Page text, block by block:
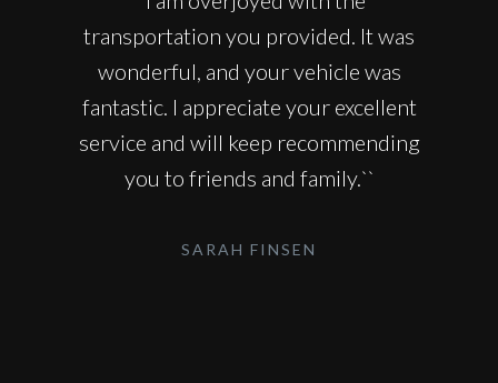
transportation you provided. It was
wonderful, and your vehicle was
fantastic. I appreciate your excellent
service and will keep recommending
you to friends and family.``
SARAH FINSEN